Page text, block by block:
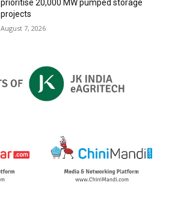
prioritise 20,000 MW pumped storage
projects
August 7, 2026